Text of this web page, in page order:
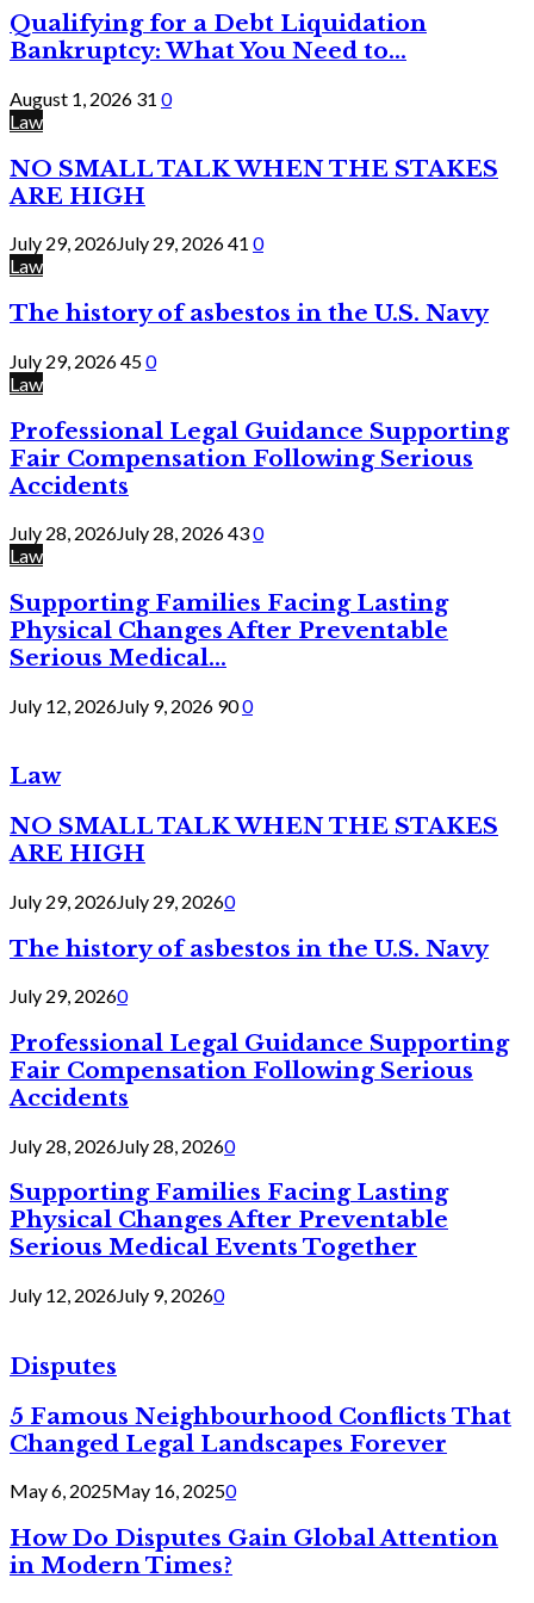
Qualifying for a Debt Liquidation
Bankruptcy: What You Need to...
August 1, 2026 31 0
Law
NO SMALL TALK WHEN THE STAKES
ARE HIGH
July 29, 2026July 29, 202641 0
Law
The history of asbestos in the U.S. Navy
July 29, 2026450
Law
Professional Legal Guidance Supporting
Fair Compensation Following Serious
Accidents
July 28, 2026July 28, 2026430
Law
Supporting Families Facing Lasting
Physical Changes After Preventable
Serious Medical...
July 12, 2026July 9, 2026 900
Law
NO SMALL TALK WHEN THE STAKES
ARE HIGH
July 29, 2026July 29, 20260
The history of asbestos in the U.S. Navy
July 29, 20260
Professional Legal Guidance Supporting
Fair Compensation Following Serious
Accidents
July 28, 2026July 28, 20260
Supporting Families Facing Lasting
Physical Changes After Preventable
Serious Medical Events Together
July 12, 2026July 9, 20260
Disputes
5 Famous Neighbourhood Conflicts That
Changed Legal Landscapes Forever
May 6, 2025May 16, 20250
How Do Disputes Gain Global Attention
in Modern Times?